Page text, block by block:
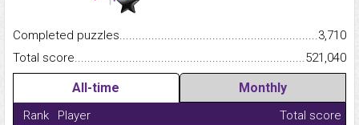
Completed
3,710
Total
521,040
All-time Monthly
Rank Player
Total score